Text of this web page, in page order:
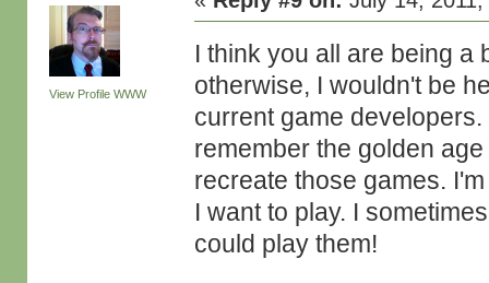
View Profile WWW
I think you all are being a
otherwise, I wouldn't be
current game
remember the golden
recreate those games.
I want to play. I
could play them!